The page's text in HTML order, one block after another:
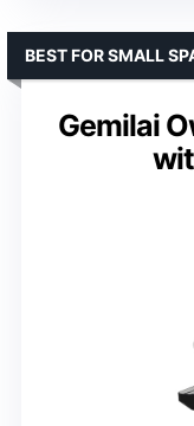
Gemilai
BEST FOR SMALL